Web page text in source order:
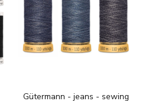
Gütermann - jeans - sewing